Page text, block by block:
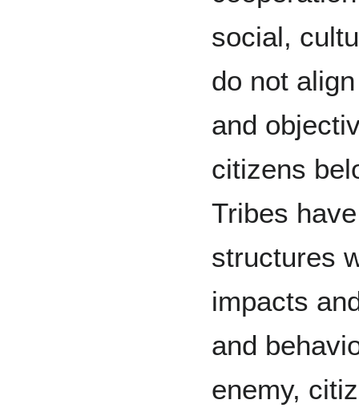
social,
do not
and
citizens
Tribes
structures
impacts
and
enemy,